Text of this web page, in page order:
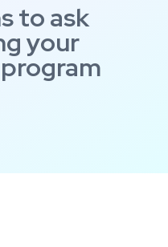
to ask
your